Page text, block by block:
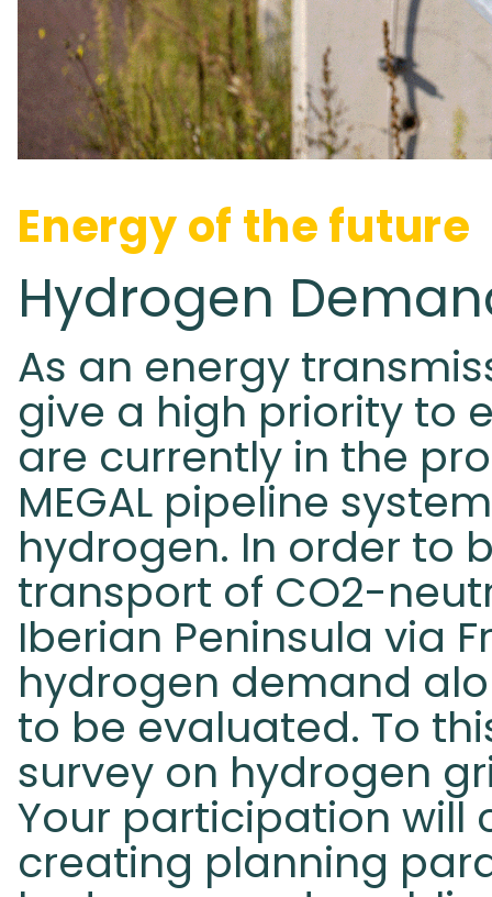
Energy of the future
Hydrogen
As an energy
give a high priority to
are currently in the
MEGAL pipeline
hydrogen. In order to
transport of CO2-
Iberian Peninsula via
hydrogen demand
to be evaluated. To
survey on hydrogen
Your participation will
creating planning